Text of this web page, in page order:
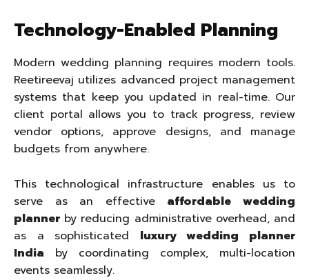
Technology-Enabled Planning
Modern wedding planning requires modern tools.
Reetireevaj utilizes advanced project management
systems that keep you updated in real-time. Our
client portal allows you to track progress, review
vendor options, approve designs, and manage
budgets from anywhere.
This technological infrastructure enables us to
serve as an effective affordable wedding
planner by reducing administrative overhead, and
as a sophisticated luxury wedding planner
India by coordinating complex, multi-location
events seamlessly.